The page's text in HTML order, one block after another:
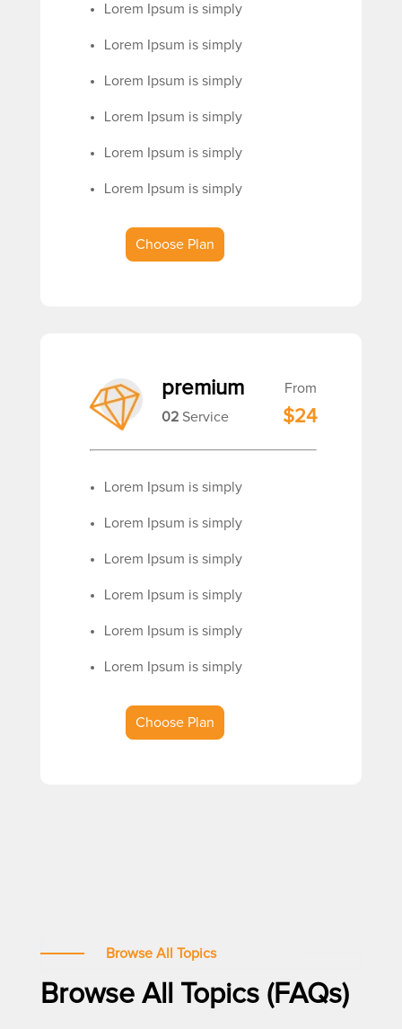
Lorem Ipsum is simply
Lorem Ipsum is simply
Lorem Ipsum is simply
Lorem Ipsum is simply
Lorem Ipsum is simply
Lorem Ipsum is simply
Choose Plan
premium
From
02Service $24
Lorem Ipsum is simply
Lorem Ipsum is simply
Lorem Ipsum is simply
Lorem Ipsum is simply
Lorem Ipsum is simply
Lorem Ipsum is simply
Choose Plan
Browse All Topics
Browse All Topics (FAQs)